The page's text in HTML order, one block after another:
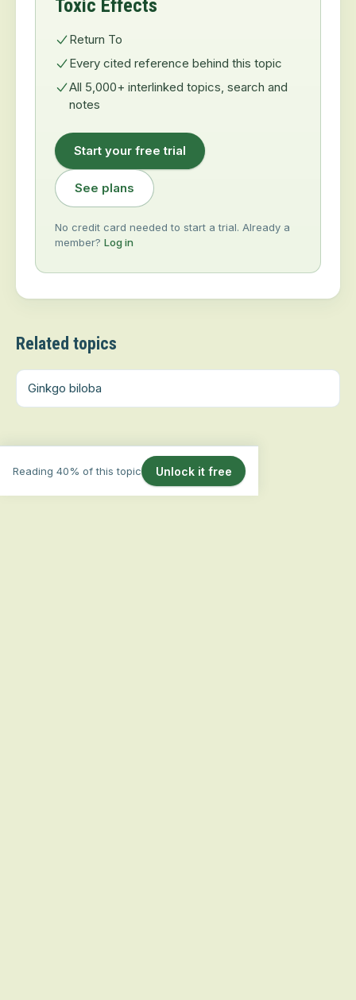
Toxic Effects
Return To
Every cited reference behind this topic
All 5,000+ interlinked topics, search and
notes
Start your free trial
See plans
No credit card needed to start a trial. Already a
member? Log in
Related topics
Ginkgo biloba
Reading 40% of this topic Unlock it free